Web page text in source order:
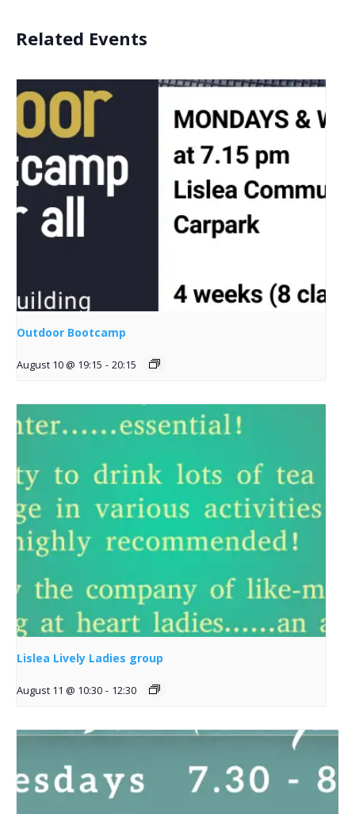
Related Events
Outdoor Bootcamp
August 10 @ 19:15 - 20:15
Lislea Lively Ladies group
August 11 @ 10:30 - 12:30